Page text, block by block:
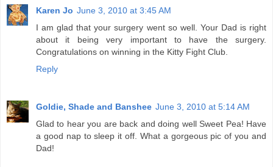
Karen Jo June 3, 2010 at 3:45 AM
I am glad that your surgery went so well. Your Dad is right
about it being very important to have the surgery.
Congratulations on winning in the Kitty Fight Club.
Reply
Goldie, Shade and Banshee June 3, 2010 at 5:14 AM
Glad to hear you are back and doing well Sweet Pea! Have
a good nap to sleep it off. What a gorgeous pic of you and
Dad!